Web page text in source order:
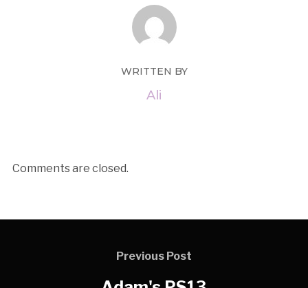
WRITTEN BY
Ali
Comments are closed.
Previous Post